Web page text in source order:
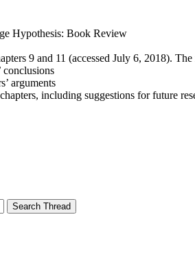
Hypothesis: Book Review
9 and 11 (accessed July 6, 2018).
conclusions
arguments
including suggestions for future